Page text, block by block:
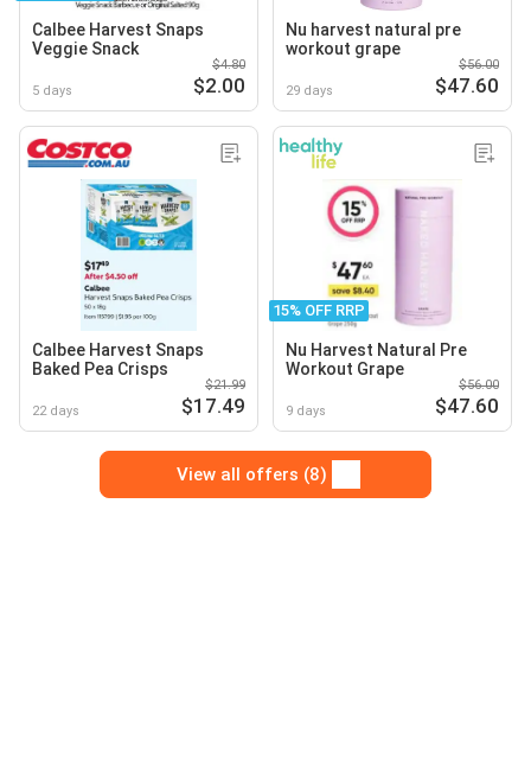
Calbee Harvest Snaps
Veggie Snack
5 days
$4.80
$2.00
Nu harvest natural pre
workout grape
29 days
$56.00
$47.60
Calbee Harvest Snaps
Baked Pea Crisps
22 days
$21.99
$17.49
15% OFF RRP
Nu Harvest Natural Pre
Workout Grape
9 days
$56.00
$47.60
View all offers (8)